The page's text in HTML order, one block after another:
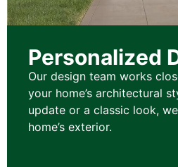
Personalized
Our design team works
your home’s architectural
update or a classic look,
home’s exterior.